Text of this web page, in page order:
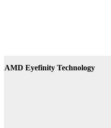
AMD Eyefinity Technology